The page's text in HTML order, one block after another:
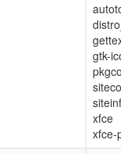
gtk-
xfce
xfce-